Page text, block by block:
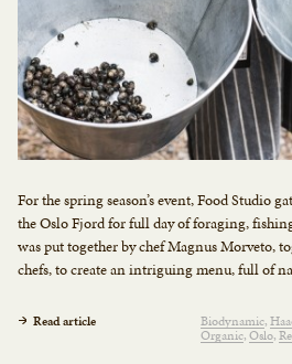
For the spring season’s event, Food Studio
the Oslo Fjord for full day of foraging,
was put together by chef Magnus Morveto,
chefs, to create an intriguing menu, full of
Read article Biodynamic
Organic Oslo